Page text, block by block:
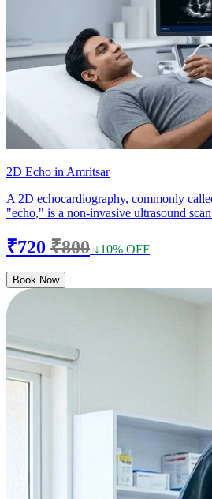
2D Echo in Amritsar
A 2D echocardiography, commonly
"echo," is a non-invasive ultrasound
₹720 ₹800 ↓10% OFF
Book Now